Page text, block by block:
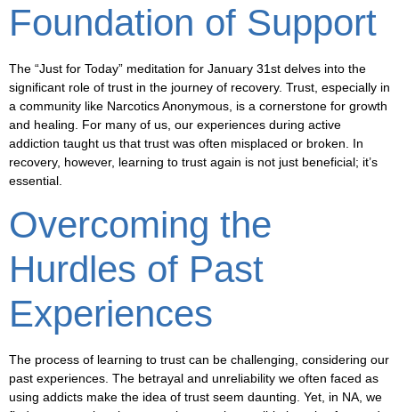
Foundation of Support
The “Just for Today” meditation for January 31st delves into the
significant role of trust in the journey of recovery. Trust, especially in
a community like Narcotics Anonymous, is a cornerstone for growth
and healing. For many of us, our experiences during active
addiction taught us that trust was often misplaced or broken. In
recovery, however, learning to trust again is not just beneficial; it’s
essential.
Overcoming the
Hurdles of Past
Experiences
The process of learning to trust can be challenging, considering our
past experiences. The betrayal and unreliability we often faced as
using addicts make the idea of trust seem daunting. Yet, in NA, we